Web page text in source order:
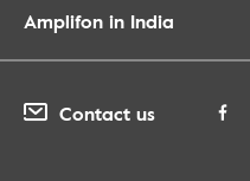
Amplifon in India
Contact us